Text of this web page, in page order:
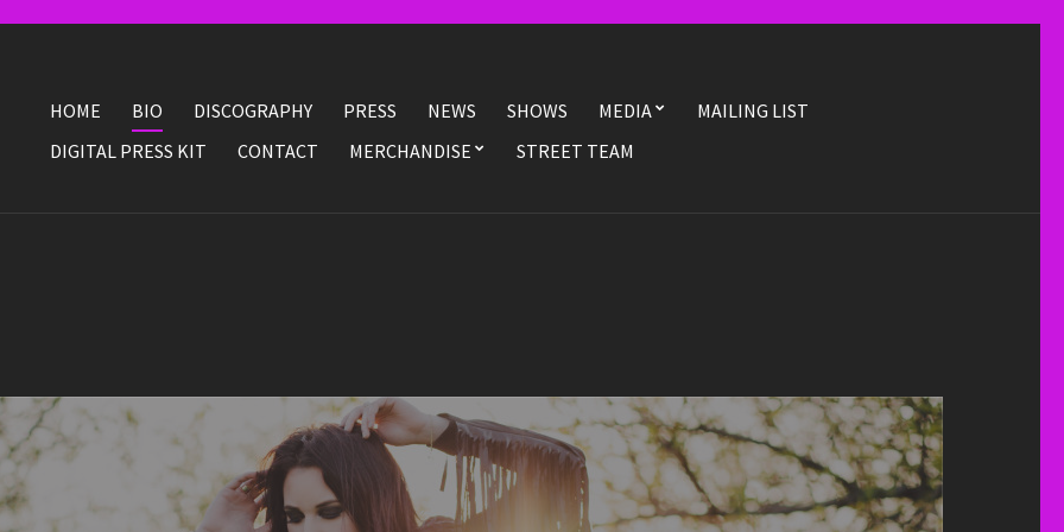
HOME BIO DISCOGRAPHY PRESS NEWS SHOWS MEDIA
MAILING LIST
DIGITAL PRESS KIT
CONTACT MERCHANDISE STREET TEAM